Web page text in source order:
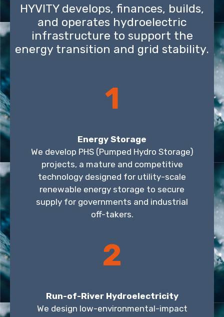
HYVITY develops, finances, builds,
and operates hydroelectric
infrastructure to support the
energy transition and grid stability.
1
Energy Storage
We develop PHS (Pumped Hydro Storage)
projects, a mature and competitive
technology designed for utility-scale
renewable energy storage to secure
supply for governments and industrial
off-takers.
2
Run-of-River Hydroelectricity
We design low-environmental-impact